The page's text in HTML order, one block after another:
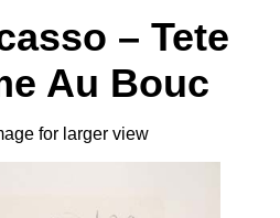
– Tete
Au Bouc
for larger view